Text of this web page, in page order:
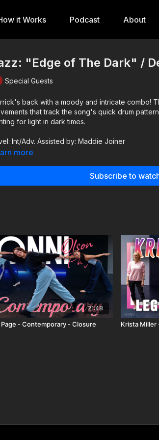
it Works Podcast About
"Edge of The Dark" /
Special Guests
back with a moody and intricate combo! This jazz combo includes dynamic
that track the song's quick drum
for light in dark times.
Int/Adv. Assisted by: Maddie Joiner
more
Subscribe to
21:48
Page - Contemporary - Closure Krista Miller